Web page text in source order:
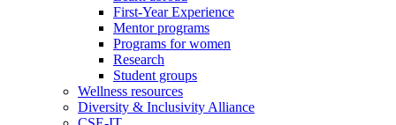
First-Year Experience
Mentor programs
Programs for women
Research
Student groups
Wellness resources
Diversity & Inclusivity Alliance